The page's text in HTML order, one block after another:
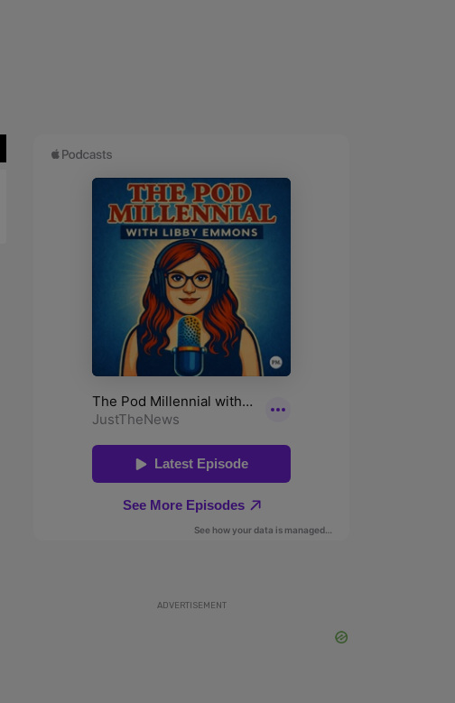
ADVERTISEMENT